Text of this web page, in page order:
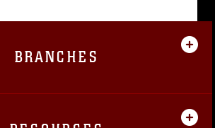
BRANCHES